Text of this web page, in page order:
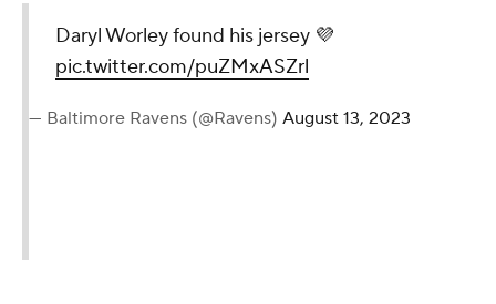
Daryl Worley found his jersey 💜
pic.twitter.com/puZMxASZrl
— Baltimore Ravens (@Ravens) August 13, 2023